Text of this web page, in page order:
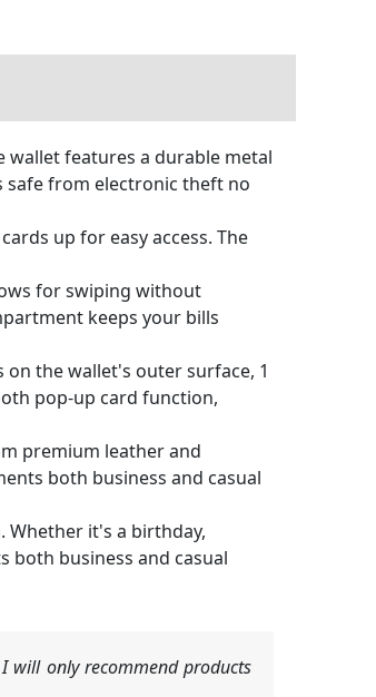
wallet features a durable metal
safe from electronic theft no
up for easy access. The
for swiping without
keeps your bills
on the wallet's outer surface, 1
pop-up card function,
premium leather and
both business and casual
Whether it's a birthday,
both business and casual
will only recommend products